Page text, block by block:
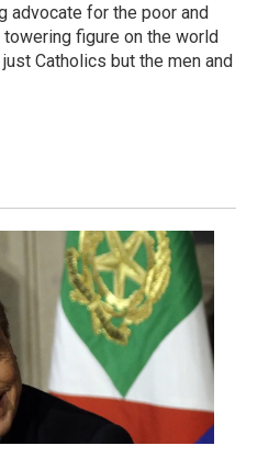
advocate for the poor and
towering figure on the world
Catholics but the men and